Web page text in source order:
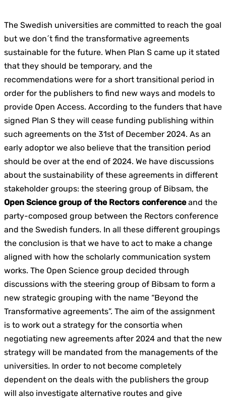
The Swedish universities are committed to reach the goal
but we don´t find the transformative agreements
sustainable for the future. When Plan S came up it stated
that they should be temporary, and the
recommendations were for a short transitional period in
order for the publishers to find new ways and models to
provide Open Access. According to the funders that have
signed Plan S they will cease funding publishing within
such agreements on the 31st of December 2024. As an
early adoptor we also believe that the transition period
should be over at the end of 2024. We have discussions
about the sustainability of these agreements in different
stakeholder groups: the steering group of Bibsam, the
Open Science group of the Rectors conferenceand the
party-composed group between the Rectors conference
and the Swedish funders. In all these different groupings
the conclusion is that we have to act to make a change
aligned with how the scholarly communication system
works. The Open Science group decided through
discussions with the steering group of Bibsam to form a
new strategic grouping with the name “Beyond the
Transformative agreements”. The aim of the assignment
is to work out a strategy for the consortia when
negotiating new agreements after 2024 and that the new
strategy will be mandated from the managements of the
universities. In order to not become completely
dependent on the deals with the publishers the group
will also investigate alternative routes and give